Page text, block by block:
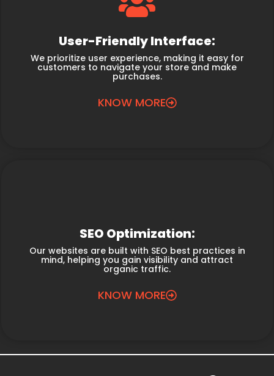
User-Friendly Interface:
We prioritize user experience, making it easy for
customers to navigate your store and make
purchases.
KNOW MORE
SEO Optimization:
Our websites are built with SEO best practices in
mind, helping you gain visibility and attract
organic traffic.
KNOW MORE